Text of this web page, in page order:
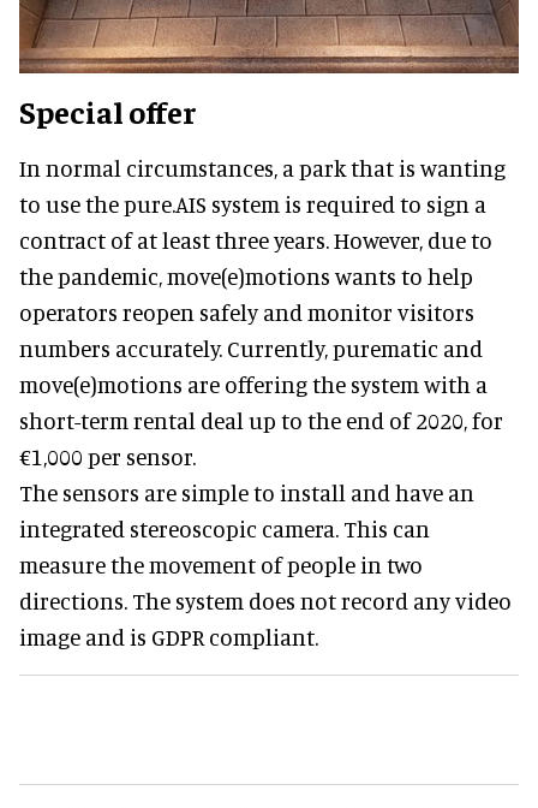
Special offer
In normal circumstances, a park that is wanting
to use the pure.AIS system is required to sign a
contract of at least three years. However, due to
the pandemic, move(e)motions wants to help
operators reopen safely and monitor visitors
numbers accurately. Currently, purematic and
move(e)motions are offering the system with a
short-term rental deal up to the end of 2020, for
€1,000 per sensor.
The sensors are simple to install and have an
integrated stereoscopic camera. This can
measure the movement of people in two
directions. The system does not record any video
image and is GDPR compliant.